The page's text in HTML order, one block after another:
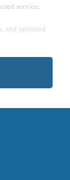
service.
and operated